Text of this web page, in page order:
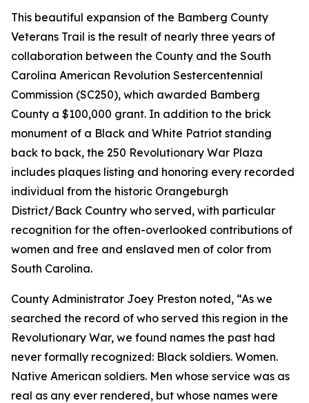
This beautiful expansion of the Bamberg County
Veterans Trail is the result of nearly three years of
collaboration between the County and the South
Carolina American Revolution Sestercentennial
Commission (SC250), which awarded Bamberg
County a $100,000 grant. In addition to the brick
monument of a Black and White Patriot standing
back to back, the 250 Revolutionary War Plaza
includes plaques listing and honoring every recorded
individual from the historic Orangeburgh
District/Back Country who served, with particular
recognition for the often-overlooked contributions of
women and free and enslaved men of color from
South Carolina.
County Administrator Joey Preston noted, “As we
searched the record of who served this region in the
Revolutionary War, we found names the past had
never formally recognized: Black soldiers. Women.
Native American soldiers. Men whose service was as
real as any ever rendered, but whose names were